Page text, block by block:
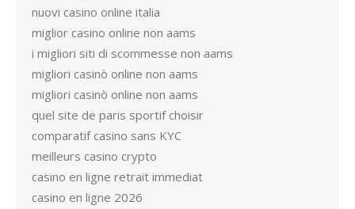
nuovi casino online italia
miglior casino online non aams
i migliori siti di scommesse non aams
migliori casinò online non aams
migliori casinò online non aams
quel site de paris sportif choisir
comparatif casino sans KYC
meilleurs casino crypto
casino en ligne retrait immediat
casino en ligne 2026